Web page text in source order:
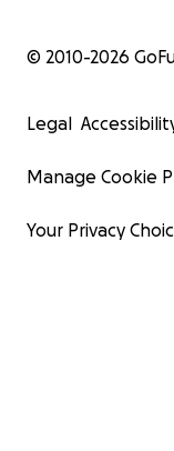
© 2010-2026
Legal
Manage Cookie
Your Privacy